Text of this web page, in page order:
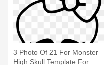
3 Photo Of 21 For Monster
High Skull Template For